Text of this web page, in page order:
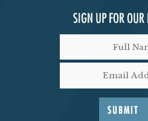
SIGN UP FOR OUR
SUBMIT